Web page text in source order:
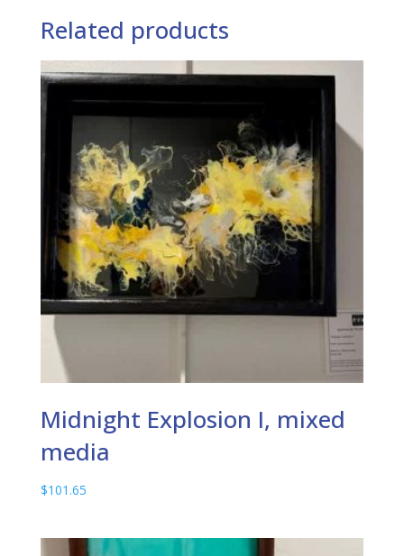
media
quantity
Related products
Midnight Explosion I, mixed
media
$101.65